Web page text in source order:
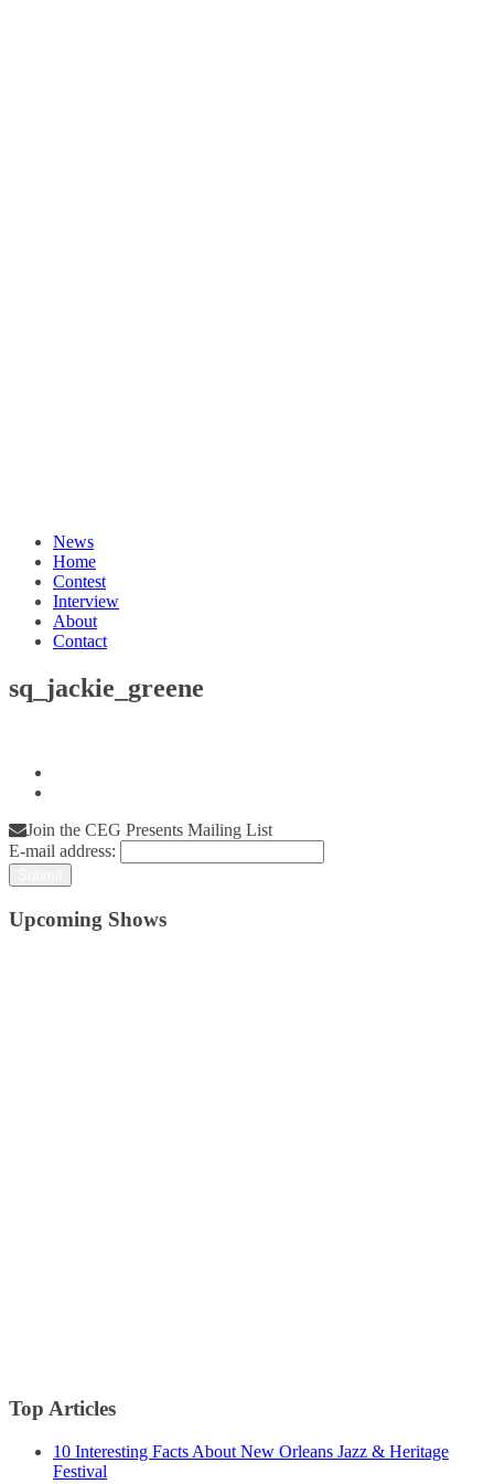
News
Home
Contest
Interview
About
Contact
sq_jackie_greene
Join the CEG Presents Mailing List
E-mail address:
Upcoming Shows
Top Articles
10 Interesting Facts About New Orleans Jazz & Heritage
Festival